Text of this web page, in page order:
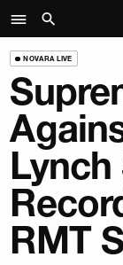
NOVARA LIVE
RMT